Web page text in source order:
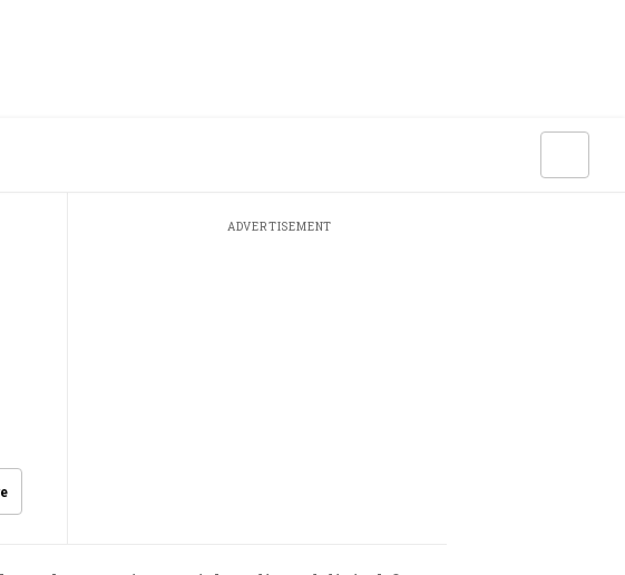
ADVERTISEMENT